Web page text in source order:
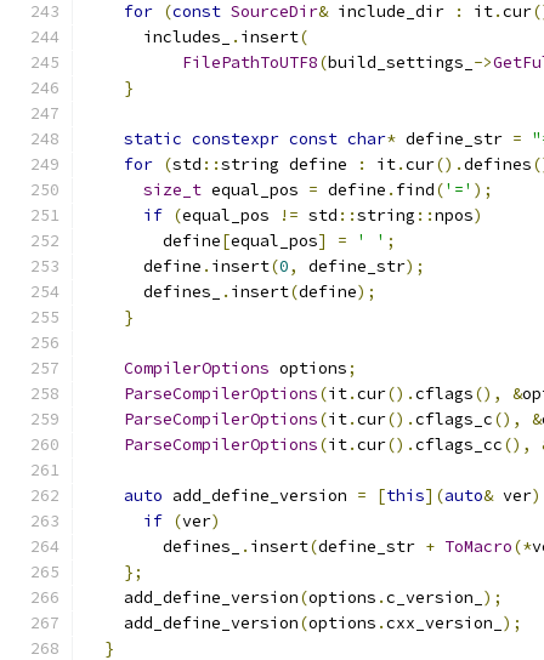
for (const SourceDir& include_dir : it.cur
      includes_
. insert(
FilePathToUTF8(build_settings_ ->
}
static constexpr const char* define_str =
for (std ::string define : it.cur().defines
size_t equal_pos = define . find('=' );
if (equal_pos != std ::string ::npos)
        define
[equal_pos] = ' ' ;
      define
. insert(0, define_str);
      defines_
. insert(define);
}
CompilerOptions options;
ParseCompilerOptions(it.cur().cflags(), &
ParseCompilerOptions(it.cur().cflags_c(), &
ParseCompilerOptions(it.cur().cflags_cc(),
auto add_define_version = [this](auto& ver)
if (ver)
        defines_
. insert(define_str + ToMacro(*
};
    add_define_version
(options .c_version_ );
    add_define_version
(options .cxx_version_ );
}